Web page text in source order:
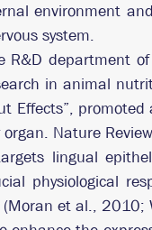
environment
system.
R&D department
in animal
Effects”,
Nature
lingual
physiological
et al., 2010;